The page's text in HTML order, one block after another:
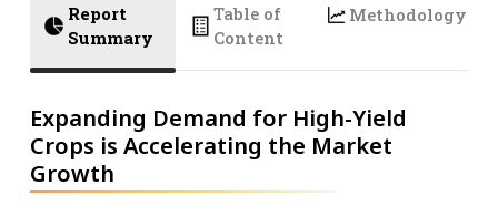
Report
Summary
Table of
Content
Methodology
Expanding Demand for High-Yield
Crops is Accelerating the Market
Growth